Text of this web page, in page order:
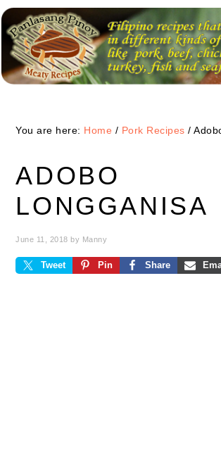
Skip
to
primary
navigation
Skip
to
main
content
Skip
to
primary
sidebar
You are here: Home / Pork Recipes /
ADOBO
LONGGANISA
June 11, 2018 by Manny
Tweet Pin Share